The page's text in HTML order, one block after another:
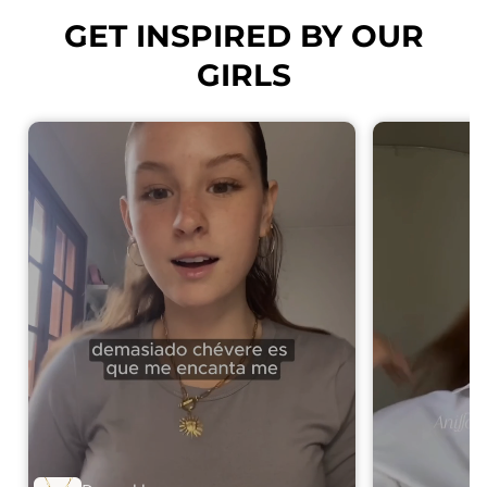
GET INSPIRED BY OUR
GIRLS